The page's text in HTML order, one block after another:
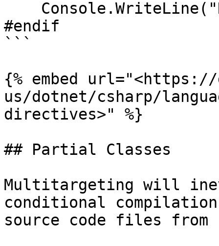
#endif
```
{% embed
us/dotnet/csharp/
directives>" %}
## Partial Classes
Multitargeting will
conditional
source code files from